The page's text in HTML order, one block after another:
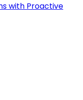
with Proactive